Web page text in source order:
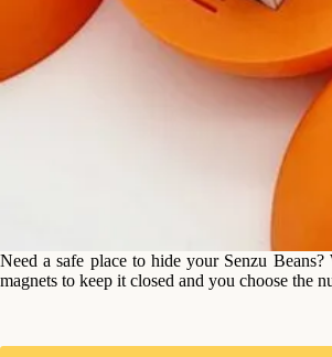
Need a safe place to hide your Senzu
magnets to keep it closed and you choose the